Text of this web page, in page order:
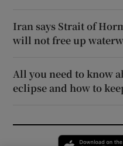
Iran says Strait of
will not free up
All you need to know
eclipse and how to